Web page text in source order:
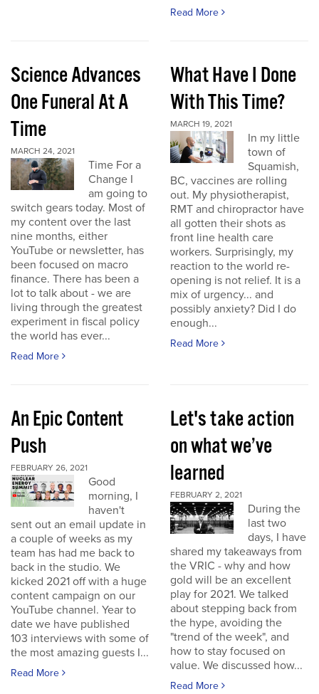
Read More
Science Advances
One Funeral At A
Time
MARCH 24, 2021
Time For a
Change I
am going to
switch gears today. Most of
my content over the last
nine months, either
YouTube or newsletter, has
been focused on macro
finance. There has been a
lot to talk about - we are
living through the greatest
experiment in fiscal policy
the world has ever...
Read More
What Have I Done
With This Time?
MARCH 19, 2021
In my little
town of
Squamish,
BC, vaccines are rolling
out. My physiotherapist,
RMT and chiropractor have
all gotten their shots as
front line health care
workers. Surprisingly, my
reaction to the world re-
opening is not relief. It is a
mix of urgency... and
possibly anxiety? Did I do
enough...
Read More
An Epic Content
Push
FEBRUARY 26, 2021
Good
morning, I
haven't
sent out an email update in
a couple of weeks as my
team has had me back to
back in the studio. We
kicked 2021 off with a huge
content campaign on our
YouTube channel. Year to
date we have published
103 interviews with some of
the most amazing guests I...
Read More
Let's take action
on what we’ve
learned
FEBRUARY 2, 2021
During the
last two
days, I have
shared my takeaways from
the VRIC - why and how
gold will be an excellent
play for 2021. We talked
about stepping back from
the hype, avoiding the
"trend of the week", and
how to stay focused on
value. We discussed how...
Read More